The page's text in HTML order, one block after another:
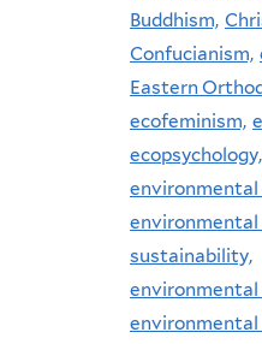
Buddhism,
Confucianism,
Eastern
ecofeminism,
ecopsychology,
environmental
environmental
sustainability,
environmental
environmental